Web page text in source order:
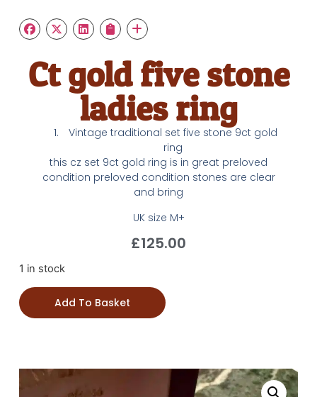
Ct gold five stone
ladies ring
Vintage traditional set five stone 9ct gold
ring
this cz set 9ct gold ring is in great preloved
condition preloved condition stones are clear
and bring
UK size M+
£125.00
1 in stock
Add To Basket